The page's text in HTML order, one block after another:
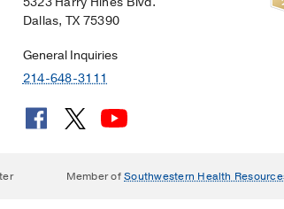
Dallas, TX 75390
General Inquiries
214-648-3111
Member ofSouthwestern Health